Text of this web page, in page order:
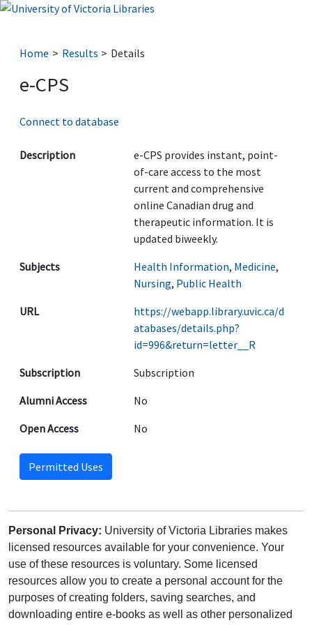
Home Results Details
e-CPS
Connect to database
Description
e-CPS provides instant, point-
of-care access to the most
current and comprehensive
online Canadian drug and
therapeutic information. It is
updated biweekly.
Subjects
Health Information, Medicine,
Nursing, Public Health
URL
https://webapp.library.uvic.ca/d
atabases/details.php?
id=996&return=letter__R
Subscription
Subscription
Alumni Access
No
Open Access
No
Permitted Uses
Personal Privacy: University of Victoria Libraries makes
licensed resources available for your convenience. Your
use of these resources is voluntary. Some licensed
resources allow you to create a personal account for the
purposes of creating folders, saving searches, and
downloading entire e-books as well as other personalized